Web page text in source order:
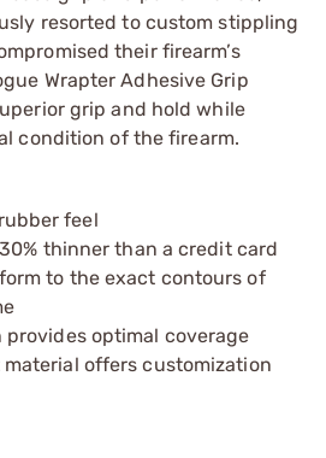
resorted to custom stippling
their firearm’s
Wrapter Adhesive Grip
grip and hold while
condition of the firearm.
feel
thinner than a credit card
to the exact contours of
optimal coverage
offers customization